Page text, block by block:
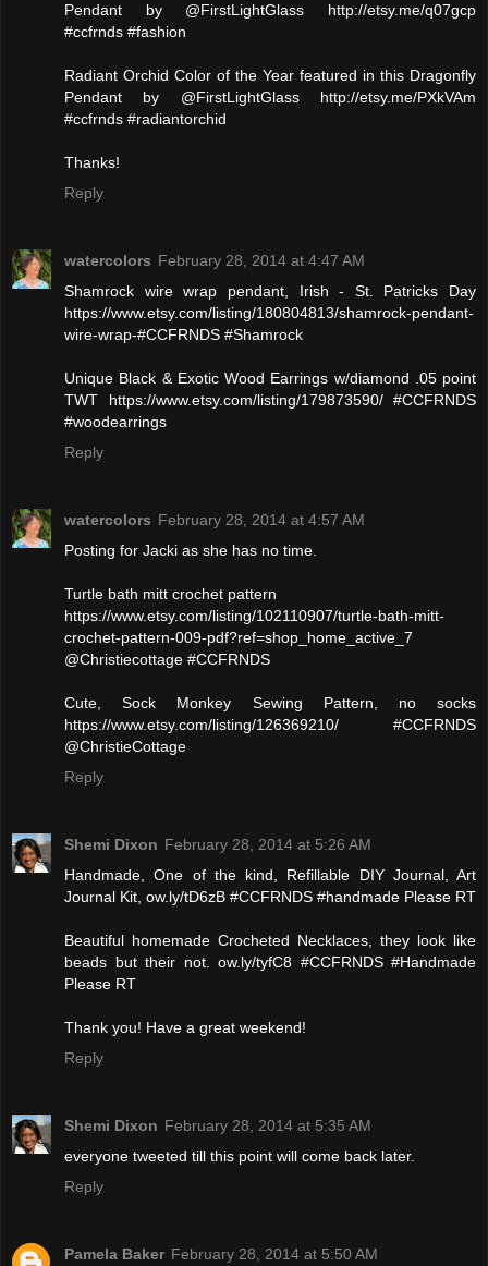
Pendant by @FirstLightGlass http://etsy.me/q07gcp
#ccfrnds #fashion
Radiant Orchid Color of the Year featured in this Dragonfly
Pendant by @FirstLightGlass http://etsy.me/PXkVAm
#ccfrnds #radiantorchid
Thanks!
Reply
watercolors February 28, 2014 at 4:47 AM
Shamrock wire wrap pendant, Irish - St. Patricks Day
https://www.etsy.com/listing/180804813/shamrock-pendant-
wire-wrap-#CCFRNDS #Shamrock
Unique Black & Exotic Wood Earrings w/diamond .05 point
TWT https://www.etsy.com/listing/179873590/ #CCFRNDS
#woodearrings
Reply
watercolors February 28, 2014 at 4:57 AM
Posting for Jacki as she has no time.
Turtle bath mitt crochet pattern
https://www.etsy.com/listing/102110907/turtle-bath-mitt-
crochet-pattern-009-pdf?ref=shop_home_active_7
@Christiecottage #CCFRNDS
Cute, Sock Monkey Sewing Pattern, no socks
https://www.etsy.com/listing/126369210/ #CCFRNDS
@ChristieCottage
Reply
Shemi Dixon February 28, 2014 at 5:26 AM
Handmade, One of the kind, Refillable DIY Journal, Art
Journal Kit, ow.ly/tD6zB #CCFRNDS #handmade Please RT
Beautiful homemade Crocheted Necklaces, they look like
beads but their not. ow.ly/tyfC8 #CCFRNDS #Handmade
Please RT
Thank you! Have a great weekend!
Reply
Shemi Dixon February 28, 2014 at 5:35 AM
everyone tweeted till this point will come back later.
Reply
Pamela Baker February 28, 2014 at 5:50 AM